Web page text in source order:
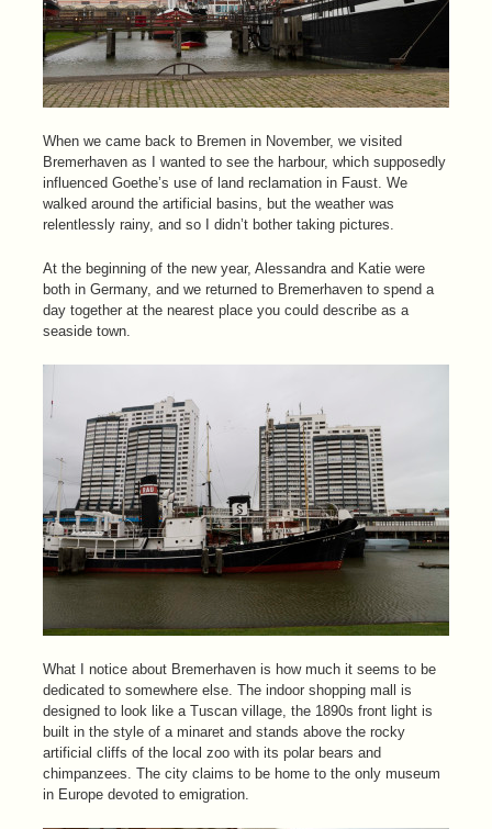
When we came back to Bremen in November, we visited
Bremerhaven as I wanted to see the harbour, which supposedly
influenced Goethe’s use of land reclamation in Faust. We
walked around the artificial basins, but the weather was
relentlessly rainy, and so I didn’t bother taking pictures.
At the beginning of the new year, Alessandra and Katie were
both in Germany, and we returned to Bremerhaven to spend a
day together at the nearest place you could describe as a
seaside town.
What I notice about Bremerhaven is how much it seems to be
dedicated to somewhere else. The indoor shopping mall is
designed to look like a Tuscan village, the 1890s front light is
built in the style of a minaret and stands above the rocky
artificial cliffs of the local zoo with its polar bears and
chimpanzees. The city claims to be home to the only museum
in Europe devoted to emigration.